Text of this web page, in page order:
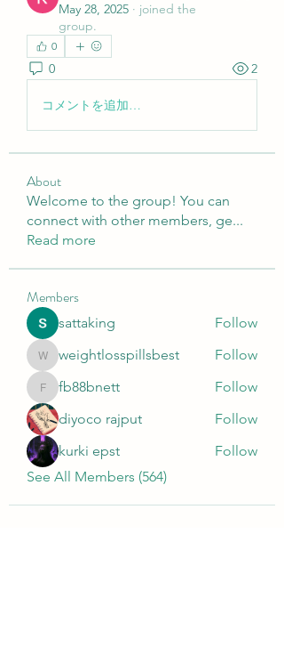
May 28, 2025 · joined the
group.
0
0 2
コメントを追加…
About
Welcome to the group! You can
connect with other members, ge...
Read more
Members
sattaking Follow
weightlosspillsbest
weightlosspillsbest Follow
fb88bnett
fb88bnett
Follow
diyoco rajput
Follow
kurki epst
Follow
See All Members (564)